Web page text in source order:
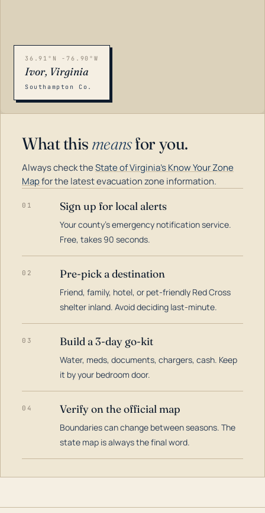
36.91°N -76.90°W
Ivor, Virginia
Southampton Co.
What this meansfor you.
Always check theState of Virginia's Know Your Zone
Mapfor the latest evacuation zone information.
01 Sign up for local alerts
Your county's emergency notification service.
Free, takes 90 seconds.
02 Pre-pick a destination
Friend, family, hotel, or pet-friendly Red Cross
shelter inland. Avoid deciding last-minute.
03 Build a 3-day go-kit
Water, meds, documents, chargers, cash. Keep
it by your bedroom door.
04 Verify on the official map
Boundaries can change between seasons. The
state map is always the final word.